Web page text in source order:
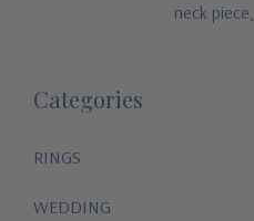
neck
Categories
RINGS
WEDDING